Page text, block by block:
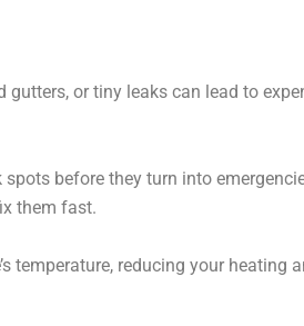
or tiny leaks can lead to
before they turn into
them fast.
temperature, reducing your heating